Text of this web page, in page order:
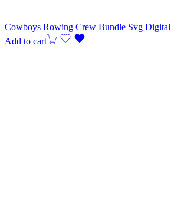
Cowboys Rowing Crew Bundle Svg
Add to cart